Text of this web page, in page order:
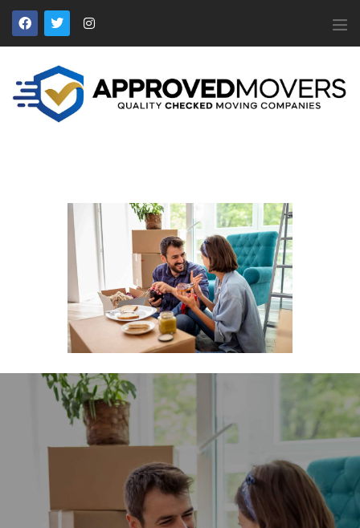
APPROVED MOVERS
Find Removal Companies You Can Trust
Home
About Us
News
Apply to Join
Contact Us
Members Login
Locations
Pickering
Removals
15 November 2024